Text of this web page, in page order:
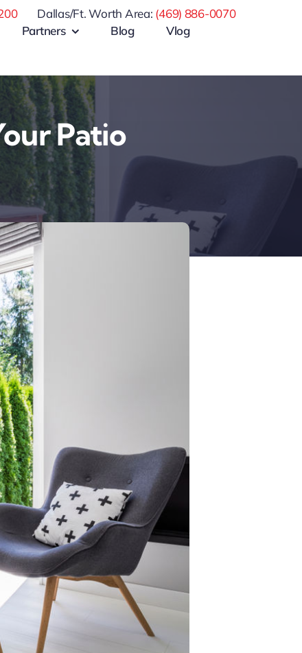
Dallas/Ft. Worth Area: (469) 886-0070
Partners Blog Vlog
Patio